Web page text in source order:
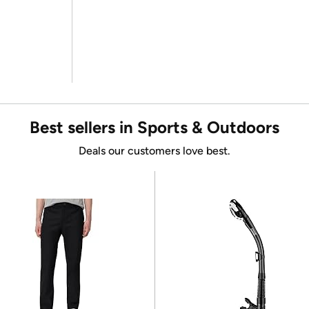
Best sellers in Sports & Outdoors
Deals our customers love best.